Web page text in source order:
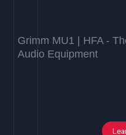
Grimm MU1 | HFA -
Audio Equipment